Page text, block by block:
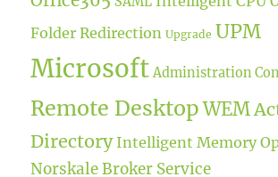
Folder Redirection Upgrade UPM
Microsoft Administration
Remote Desktop WEM
Directory Intelligent Memory
Norskale Broker Service